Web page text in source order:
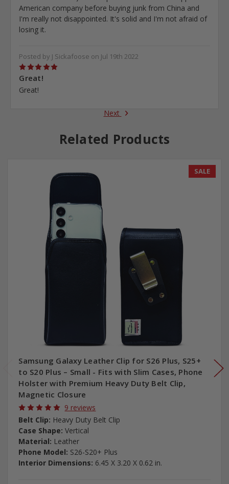
American company before buying junk from China and
I'm really not disappointed. It's solid and I'm not afraid of
losing it.
Posted by J Sickafoose on Jul 19th 2022
5
Great!
Great!
Next
Related Products
SALE
Samsung Galaxy Leather Clip for S26 Plus, S25+
to S20 Plus – Small - Fits with Slim Cases, Phone
Holster with Premium Heavy Duty Belt Clip,
Magnetic Closure
9 reviews
Belt Clip: Heavy Duty Belt Clip
Case Shape: Vertical
Material: Leather
Phone Model: S26-S20+ Plus
Interior Dimensions: 6.45 X 3.20 X 0.62 in.